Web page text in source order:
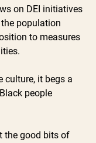
on DEI initiatives
population
to measures
culture, it begs a
people
the good bits of